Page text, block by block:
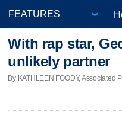
With rap star,
unlikely partner
By KATHLEEN FOODY, Associated